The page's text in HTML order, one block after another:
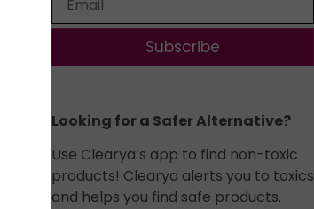
Subscribe
Looking for a Safer Alternative?​
Use Clearya’s app to find non-toxic
products! Clearya alerts you to toxics
and helps you find safe products.